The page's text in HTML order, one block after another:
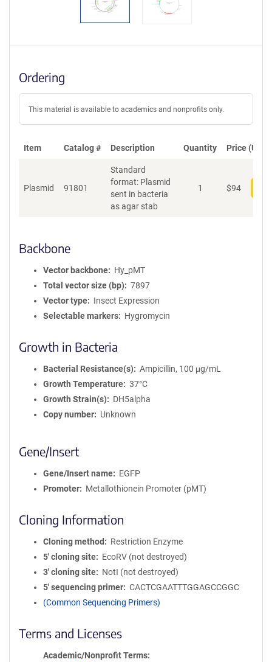
Ordering
This material is available to academics and nonprofits only.
Item Catalog # Description Quantity Price (USD)
Plasmid 91801
Standard
format: Plasmid
sent in bacteria
as agar stab
1 $94
Backbone
Vector backbone
Hy_pMT
Total vector size (bp)
7897
Vector type
Insect Expression
Selectable markers
Hygromycin
Growth in Bacteria
Bacterial Resistance(s)
Ampicillin, 100 μg/mL
Growth Temperature
37°C
Growth Strain(s)
DH5alpha
Copy number
Unknown
Gene/Insert
Gene/Insert name
EGFP
Promoter
Metallothionein Promoter (pMT)
Cloning Information
Cloning method
Restriction Enzyme
5′ cloning site
EcoRV (not destroyed)
3′ cloning site
NotI (not destroyed)
5′ sequencing primer
CACTCGAATTTGGAGCCGGC
(Common Sequencing Primers)
Terms and Licenses
Academic/Nonprofit Terms